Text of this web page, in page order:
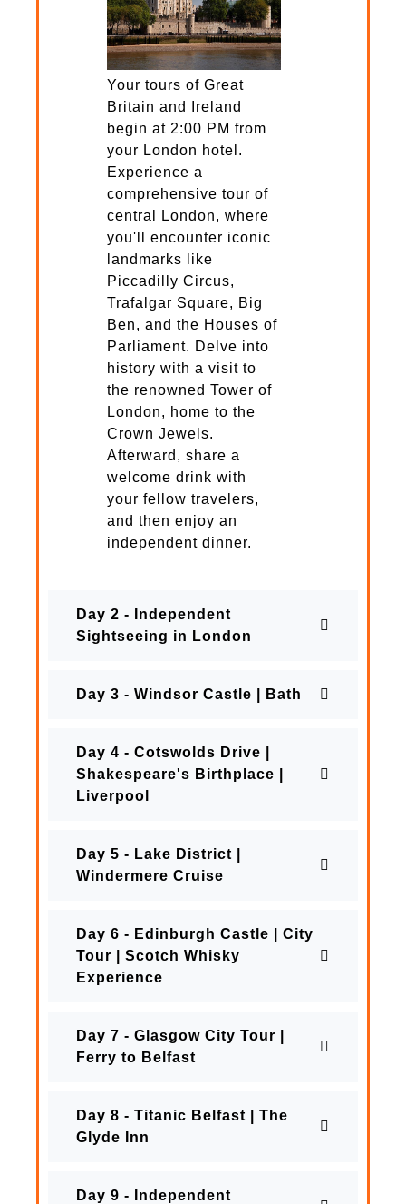
Your tours of Great
Britain and Ireland
begin at 2:00 PM from
your London hotel.
Experience a
comprehensive tour of
central London, where
you'll encounter iconic
landmarks like
Piccadilly Circus,
Trafalgar Square, Big
Ben, and the Houses of
Parliament. Delve into
history with a visit to
the renowned Tower of
London, home to the
Crown Jewels.
Afterward, share a
welcome drink with
your fellow travelers,
and then enjoy an
independent dinner.
Day 2 - Independent
Sightseeing in London
Day 3 - Windsor Castle | Bath
Day 4 - Cotswolds Drive |
Shakespeare's Birthplace |
Liverpool
Day 5 - Lake District |
Windermere Cruise
Day 6 - Edinburgh Castle | City
Tour | Scotch Whisky
Experience
Day 7 - Glasgow City Tour |
Ferry to Belfast
Day 8 - Titanic Belfast | The
Glyde Inn
Day 9 - Independent